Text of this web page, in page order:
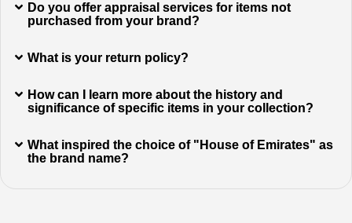
Do you offer appraisal services for items not
purchased from your brand?
What is your return policy?
How can I learn more about the history and
significance of specific items in your collection?
What inspired the choice of "House of Emirates" as
the brand name?